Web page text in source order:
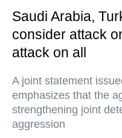
Saudi Arabia,
consider attack
attack on all
A joint statement
emphasizes that the
strengthening joint
aggression